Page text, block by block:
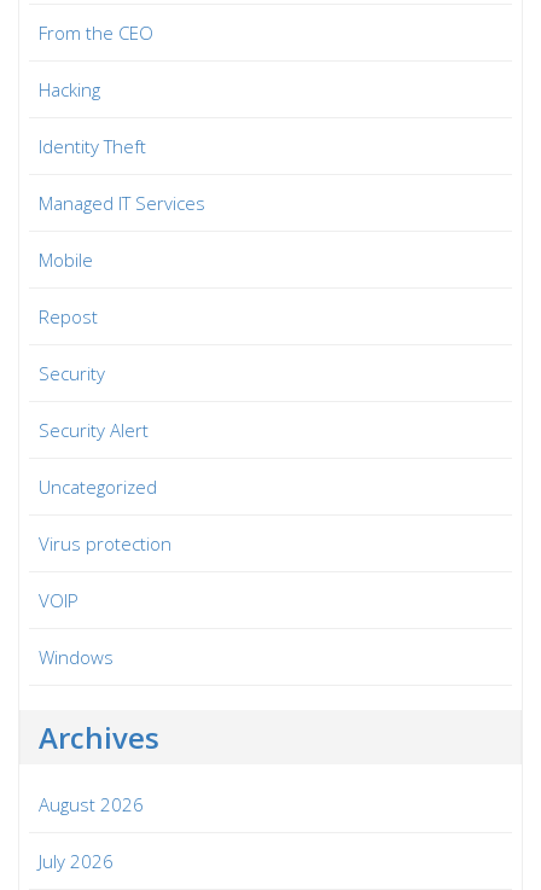
From the CEO
Hacking
Identity Theft
Managed IT Services
Mobile
Repost
Security
Security Alert
Uncategorized
Virus protection
VOIP
Windows
Archives
August 2026
July 2026